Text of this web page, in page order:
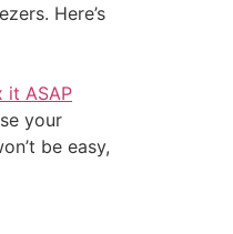
Here’s
it ASAP
your
be easy,